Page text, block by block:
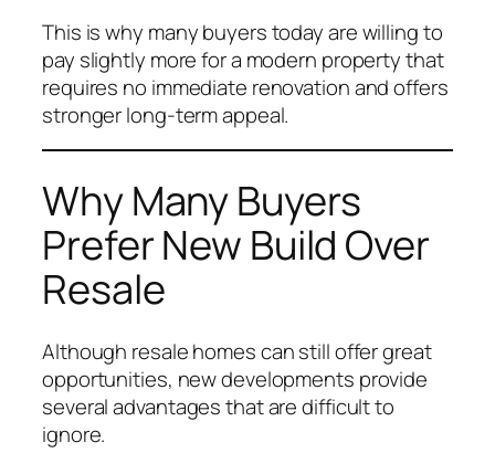
This is why many buyers today are willing to
pay slightly more for a modern property that
requires no immediate renovation and offers
stronger long-term appeal.
Why Many Buyers
Prefer New Build Over
Resale
Although resale homes can still offer great
opportunities, new developments provide
several advantages that are difficult to
ignore.